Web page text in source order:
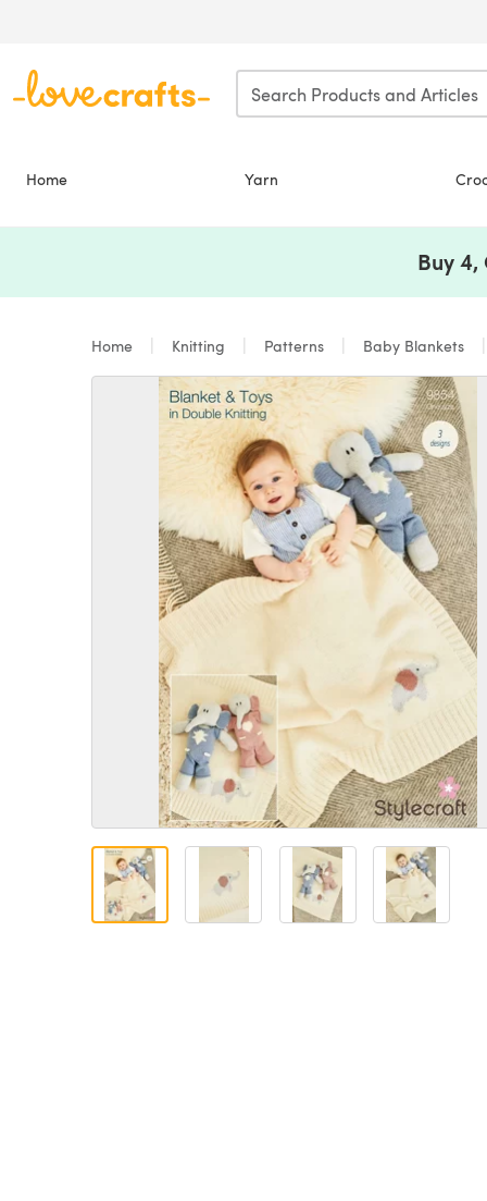
Home Yarn
Buy 4,
Home Knitting Patterns Baby Blankets